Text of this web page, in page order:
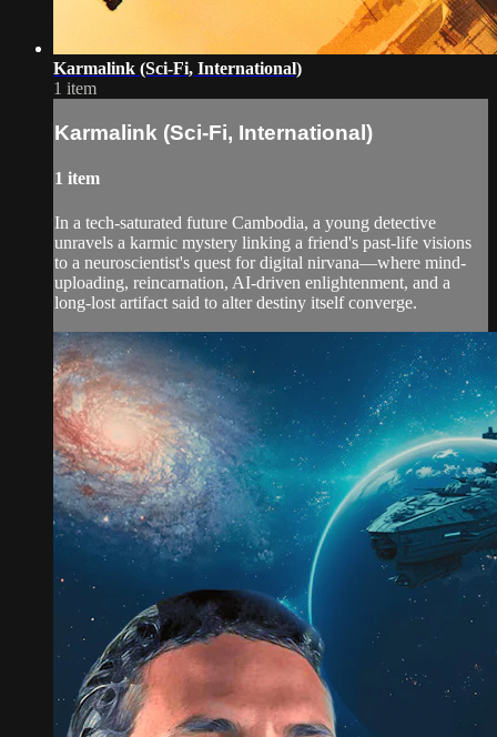
Karmalink (Sci-Fi, International)
1 item
Karmalink (Sci-Fi, International)
1 item
In a tech-saturated future Cambodia, a young detective
unravels a karmic mystery linking a friend's past-life visions
to a neuroscientist's quest for digital nirvana—where mind-
uploading, reincarnation, AI-driven enlightenment, and a
long-lost artifact said to alter destiny itself converge.